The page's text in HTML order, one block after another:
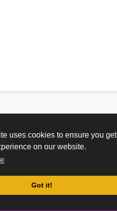
uses cookies to ensure you get
on our website.
Got it!